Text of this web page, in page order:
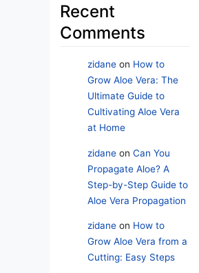
Recent
Comments
zidane on How to
Grow Aloe Vera: The
Ultimate Guide to
Cultivating Aloe Vera
at Home
zidane on Can You
Propagate Aloe? A
Step-by-Step Guide to
Aloe Vera Propagation
zidane on How to
Grow Aloe Vera from a
Cutting: Easy Steps